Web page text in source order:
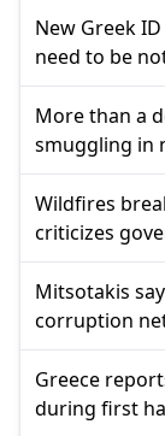
New Greek
need to be
More than a
smuggling in
Wildfires
criticizes
Mitsotakis
corruption
Greece
during first